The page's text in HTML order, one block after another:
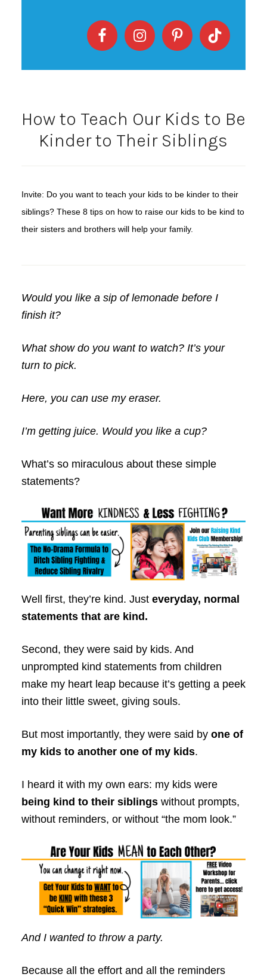
How to Teach Our Kids to Be
Kinder to Their Siblings
Invite: Do you want to teach your kids to be kinder to their
siblings? These 8 tips on how to raise our kids to be kind to
their sisters and brothers will help your family.
Would you like a sip of lemonade before I
finish it?
What show do you want to watch? It’s your
turn to pick.
Here, you can use my eraser.
I’m getting juice. Would you like a cup?
What’s so miraculous about these simple
statements?
Well first, they’re kind. Just everyday, normal
statements that are kind.
Second, they were said by kids. And
unprompted kind statements from children
make my heart leap because it’s getting a peek
into their little sweet, giving souls.
But most importantly, they were said by one of
my kids to another one of my kids.
I heard it with my own ears: my kids were
being kind to their siblingswithout prompts,
without reminders, or without “the mom look.”
And I wanted to throw a party.
Because all the effort and all the reminders